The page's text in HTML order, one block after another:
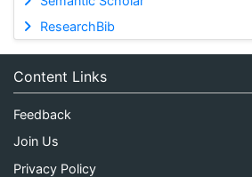
ResearchBib
Content Links
Feedback
Join Us
Privacy Policy